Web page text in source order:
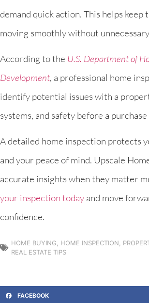
demand quick action. This helps keep
moving smoothly without
According to the U.S. Department of
Development, a professional home
identify potential issues with a
systems, and safety before a
A detailed home inspection protects
and your peace of mind. Upscale
accurate insights when they matter
your inspection today and move
confidence.
HOME BUYING HOME INSPECTION
REAL ESTATE TIPS
FACEBOOK